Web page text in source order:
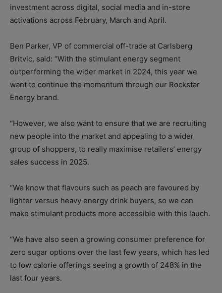
investment across digital, social media and in-store
activations across February, March and April.
Ben Parker, VP of commercial off-trade at Carlsberg
Britvic, said: “With the stimulant energy segment
outperforming the wider market in 2024, this year we
want to continue the momentum through our Rockstar
Energy brand.
“However, we also want to ensure that we are recruiting
new people into the market and appealing to a wider
group of shoppers, to really maximise retailers’ energy
sales success in 2025.
“We know that flavours such as peach are favoured by
lighter versus heavy energy drink buyers, so we can
make stimulant products more accessible with this lauch.
“We have also seen a growing consumer preference for
zero sugar options over the last few years, which has led
to low calorie offerings seeing a growth of 248% in the
last four years.